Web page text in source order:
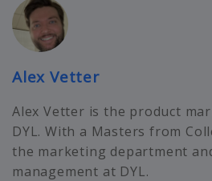
Alex Vetter
Alex Vetter is the product
DYL. With a Masters from
the marketing department
management at DYL.